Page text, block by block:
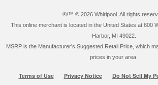
®/™ © 2026 Whirlpool. All rights
This online merchant is located in the United States at 600
Harbor, MI 49022.
MSRP is the Manufacturer's Suggested Retail Price, which
prices in your area.
Terms of Use Privacy Notice Do Not Sell My